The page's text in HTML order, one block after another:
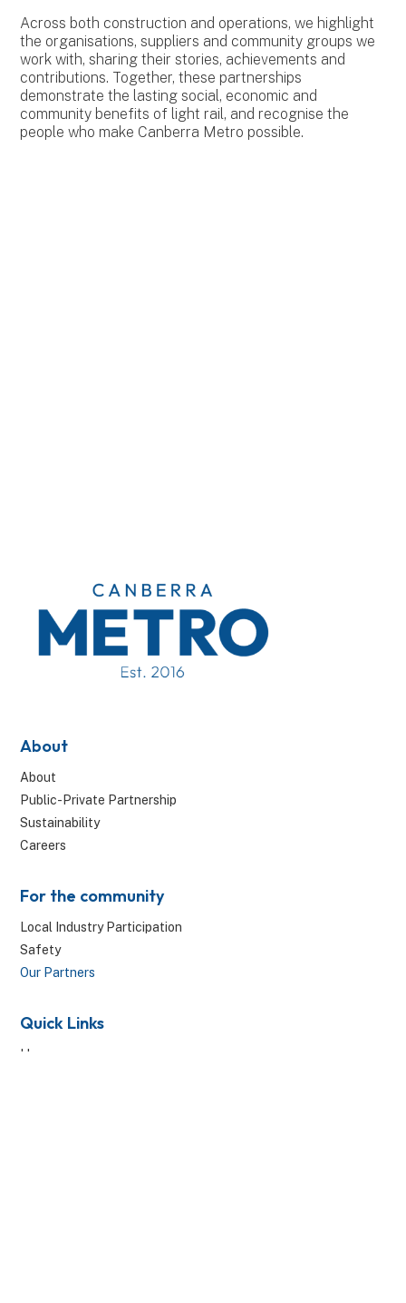
Across both construction and operations, we highlight
the organisations, suppliers and community groups we
work with, sharing their stories, achievements and
contributions. Together, these partnerships
demonstrate the lasting social, economic and
community benefits of light rail, and recognise the
people who make Canberra Metro possible.
About
About
Public-Private Partnership
Sustainability
Careers
For the community
Local Industry Participation
Safety
Our Partners
Quick Links
Home